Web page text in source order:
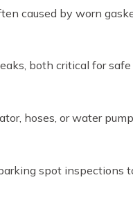
caused by worn
both critical for
hoses, or water
spot inspections